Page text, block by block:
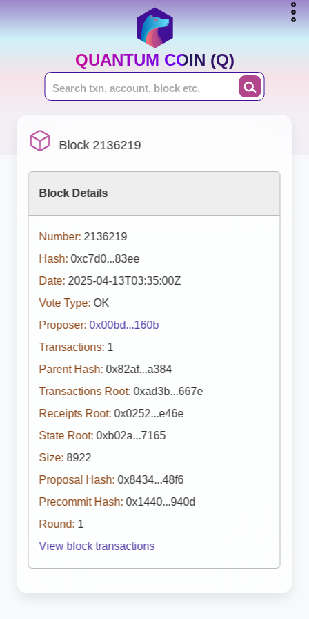
QUANTUM COIN (Q)
Block 2136219
Block Details
Number: 2136219
Hash: 0xc7d0...83ee
Date: 2025-04-13T03:35:00Z
Vote Type: OK
Proposer: 0x00bd...160b
Transactions: 1
Parent Hash: 0x82af...a384
Transactions Root: 0xad3b...667e
Receipts Root: 0x0252...e46e
State Root: 0xb02a...7165
Size: 8922
Proposal Hash: 0x8434...48f6
Precommit Hash: 0x1440...940d
Round: 1
View block transactions